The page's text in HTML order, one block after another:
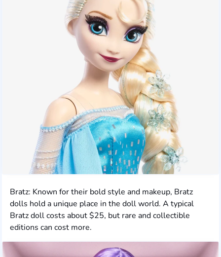
Bratz: Known for their bold style and makeup, Bratz
dolls hold a unique place in the doll world. A typical
Bratz doll costs about $25, but rare and collectible
editions can cost more.